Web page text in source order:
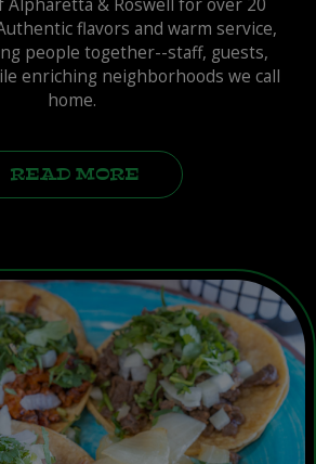
Alpharetta & Roswell for over 20
flavors and warm service,
people together--staff, guests,
enriching neighborhoods we call
home.
READ MORE